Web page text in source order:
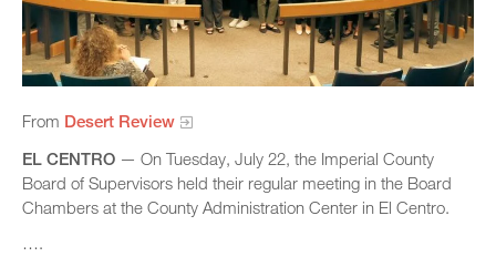
From Desert Review
EL CENTRO — On Tuesday, July 22, the Imperial County
Board of Supervisors held their regular meeting in the Board
Chambers at the County Administration Center in El Centro.
….